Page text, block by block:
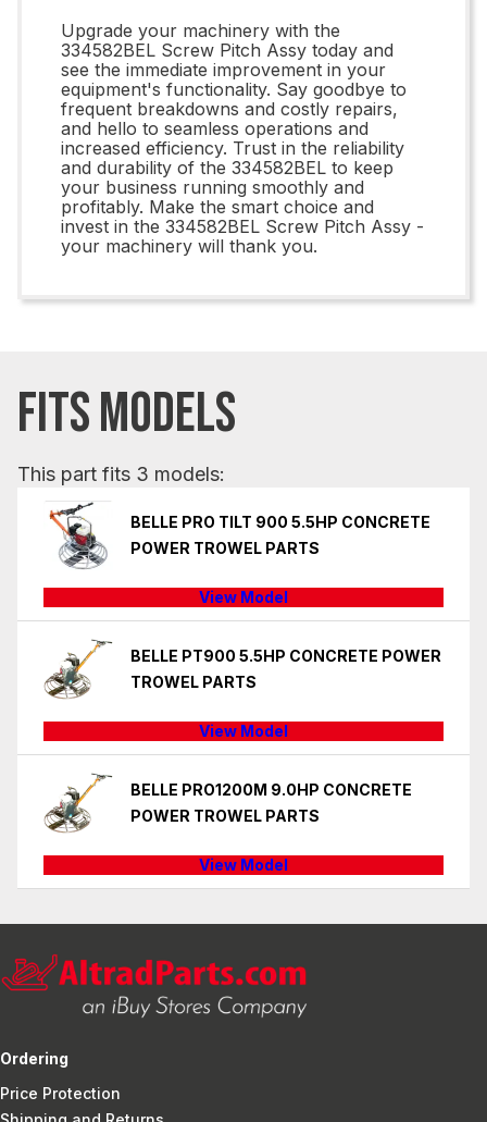
Upgrade your machinery with the
334582BEL Screw Pitch Assy today and
see the immediate improvement in your
equipment's functionality. Say goodbye to
frequent breakdowns and costly repairs,
and hello to seamless operations and
increased efficiency. Trust in the reliability
and durability of the 334582BEL to keep
your business running smoothly and
profitably. Make the smart choice and
invest in the 334582BEL Screw Pitch Assy -
your machinery will thank you.
FITS MODELS
This part fits 3 models:
BELLE PRO TILT 900 5.5HP CONCRETE
POWER TROWEL PARTS
View Model
BELLE PT900 5.5HP CONCRETE POWER
TROWEL PARTS
View Model
BELLE PRO1200M 9.0HP CONCRETE
POWER TROWEL PARTS
View Model
Ordering
Price Protection